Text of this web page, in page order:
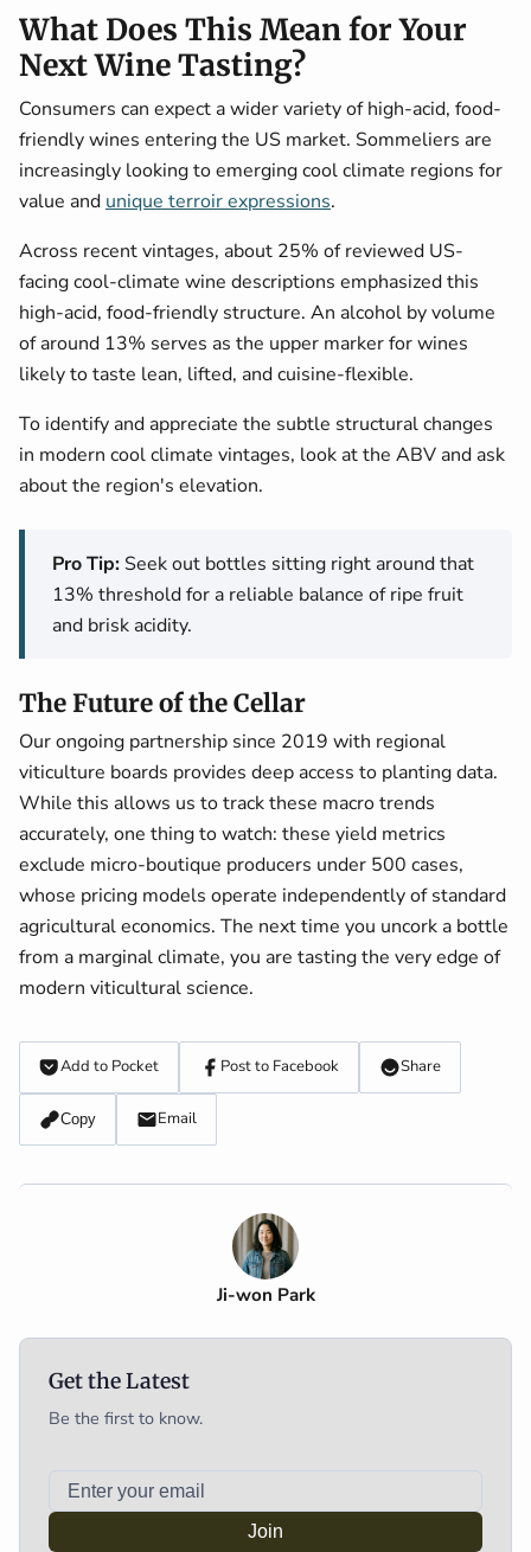
What Does This Mean for Your
Next Wine Tasting?
Consumers can expect a wider variety of high-acid, food-
friendly wines entering the US market. Sommeliers are
increasingly looking to emerging cool climate regions for
value and unique terroir expressions.
Across recent vintages, about 25% of reviewed US-
facing cool-climate wine descriptions emphasized this
high-acid, food-friendly structure. An alcohol by volume
of around 13% serves as the upper marker for wines
likely to taste lean, lifted, and cuisine-flexible.
To identify and appreciate the subtle structural changes
in modern cool climate vintages, look at the ABV and ask
about the region's elevation.
Pro Tip: Seek out bottles sitting right around that
13% threshold for a reliable balance of ripe fruit
and brisk acidity.
The Future of the Cellar
Our ongoing partnership since 2019 with regional
viticulture boards provides deep access to planting data.
While this allows us to track these macro trends
accurately, one thing to watch: these yield metrics
exclude micro-boutique producers under 500 cases,
whose pricing models operate independently of standard
agricultural economics. The next time you uncork a bottle
from a marginal climate, you are tasting the very edge of
modern viticultural science.
Add to Pocket Post to Facebook Share
Copy Email
Ji-won Park
Get the Latest
Be the first to know.
Join